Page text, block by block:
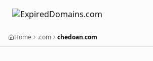
Home .com chedoan.com